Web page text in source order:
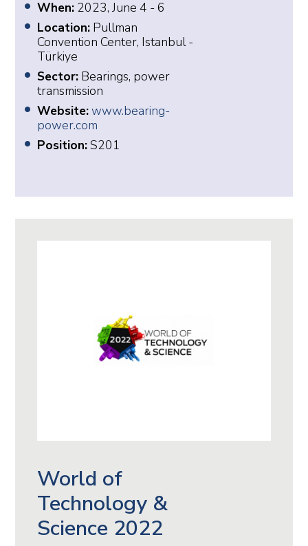
When: 2023, June 4 - 6
Location: Pullman
Convention Center, Istanbul -
Türkiye
Sector: Bearings, power
transmission
Website:www.bearing-
power.com
Position:S201
World of
Technology &
Science 2022